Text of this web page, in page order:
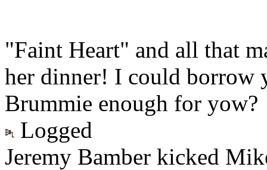
"Faint Heart" and all that
her dinner! I could borrow
Brummie enough for
Logged
Jeremy Bamber kicked